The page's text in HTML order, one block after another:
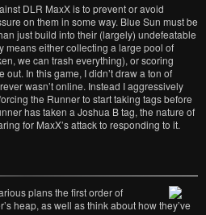
DLR MaxX is to prevent or avoid
on them in some way. Blue Sun must be
just build into their (largely) undefeatable
means either collecting a large pool of
we can trash everything), or scoring
In this game, I didn’t draw a ton of
wasn’t online. Instead I aggressively
the Runner to start taking tags before
has taken a Joshua B tag, the nature of
for MaxX’s attack to responding to it.
plans the first order of
heap, as well as think about how they’ve